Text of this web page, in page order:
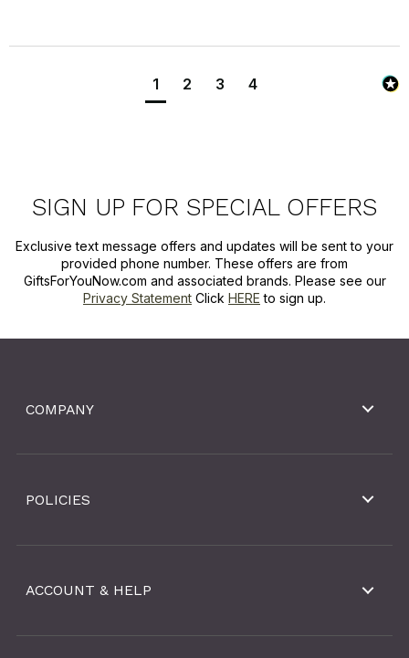
1 2 3 4
SIGN UP FOR SPECIAL OFFERS
Exclusive text message offers and updates will be sent to your
provided phone number. These offers are from
GiftsForYouNow.com and associated brands. Please see our
Privacy Statement Click HERE to sign up.
COMPANY
POLICIES
ACCOUNT & HELP